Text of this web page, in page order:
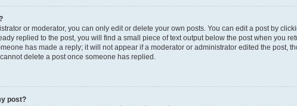
or moderator, you can only edit or delete your own posts. You can edit a post by
replied to the post, you will find a small piece of text output below the post when you
has made a reply; it will not appear if a moderator or administrator edited the post,
delete a post once someone has replied.
post?